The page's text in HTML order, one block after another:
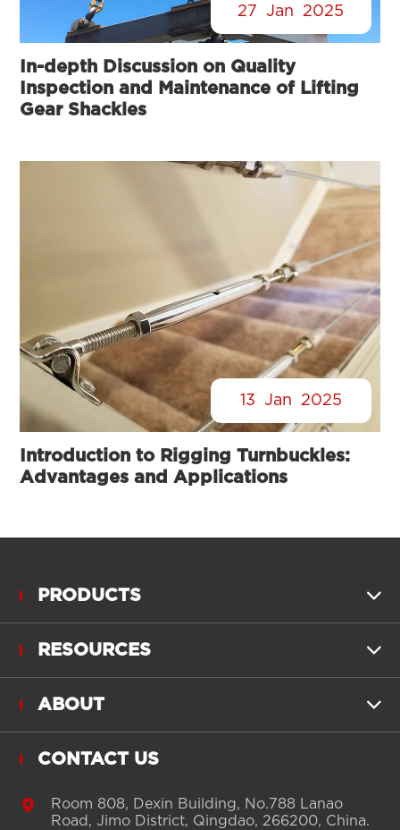
27 Jan 2025
In-depth Discussion on Quality
Inspection and Maintenance of Lifting
Gear Shackles
13 Jan 2025
Introduction to Rigging Turnbuckles:
Advantages and Applications
PRODUCTS 
RESOURCES 
ABOUT 
CONTACT US

Room 808, Dexin Building, No.788 Lanao
Road, Jimo District, Qingdao, 266200, China.